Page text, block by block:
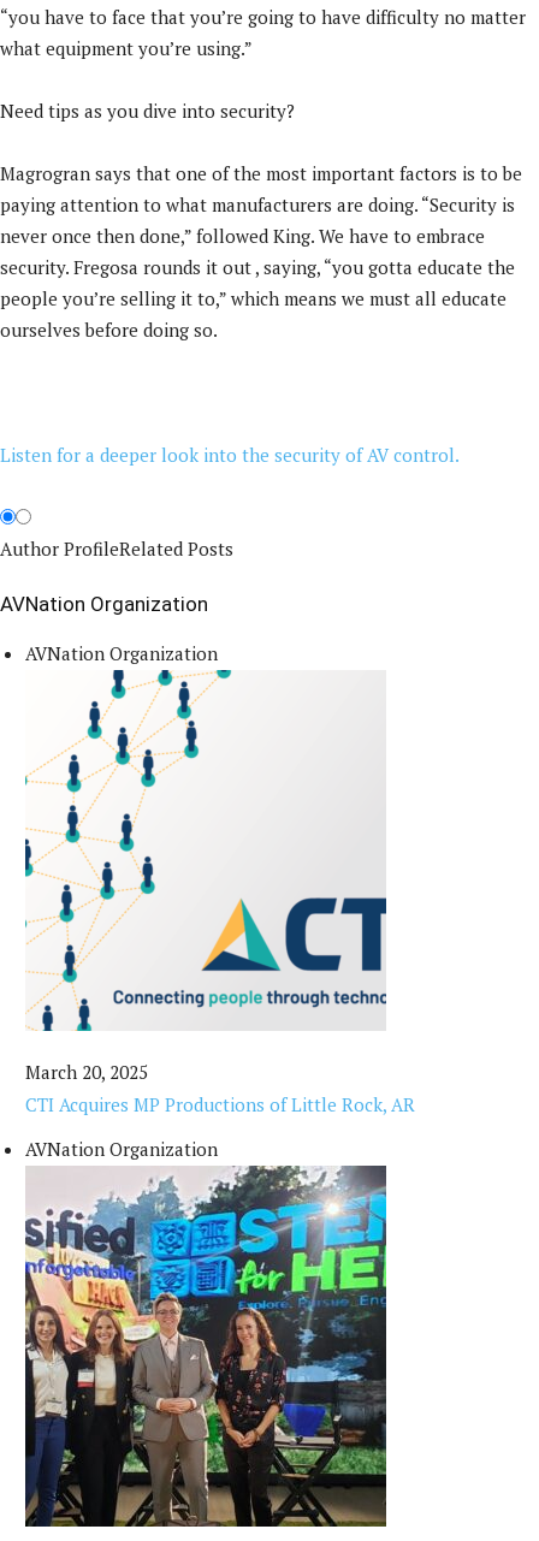
“you have to face that you’re going to have difficulty no matter
what equipment you’re using.”
Need tips as you dive into security?
Magrogran says that one of the most important factors is to be
paying attention to what manufacturers are doing. “Security is
never once then done,” followed King. We have to embrace
security. Fregosa rounds it out , saying, “you gotta educate the
people you’re selling it to,” which means we must all educate
ourselves before doing so.
Listen for a deeper look into the security of AV control.
Author ProfileRelated Posts
AVNation Organization
AVNation Organization
March 20, 2025
CTI Acquires MP Productions of Little Rock, AR
AVNation Organization